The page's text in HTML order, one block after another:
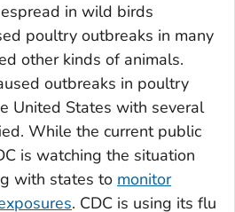
in wild birds
poultry outbreaks in many
other kinds of animals.
outbreaks in poultry
United States with several
While the current public
is watching the situation
with states to monitor
. CDC is using its flu